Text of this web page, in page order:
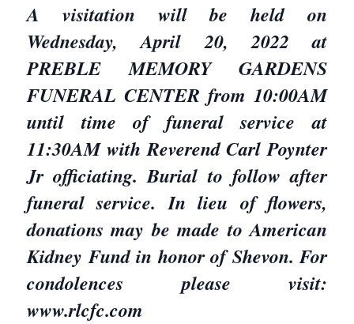
A visitation will be held on
Wednesday, April 20, 2022 at
PREBLE MEMORY GARDENS
FUNERAL CENTER from 10:00AM
until time of funeral service at
11:30AM with Reverend Carl Poynter
Jr officiating. Burial to follow after
funeral service. In lieu of flowers,
donations may be made to American
Kidney Fund in honor of Shevon. For
condolences please visit:
www.rlcfc.com